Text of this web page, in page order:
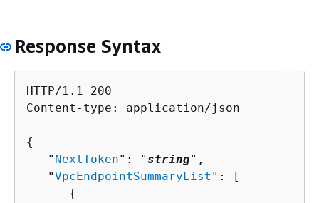
Response Syntax
HTTP/1.1 200
Content-type: application/json
{
   "
NextToken": "string",
   "
VpcEndpointSummaryList ": [
{